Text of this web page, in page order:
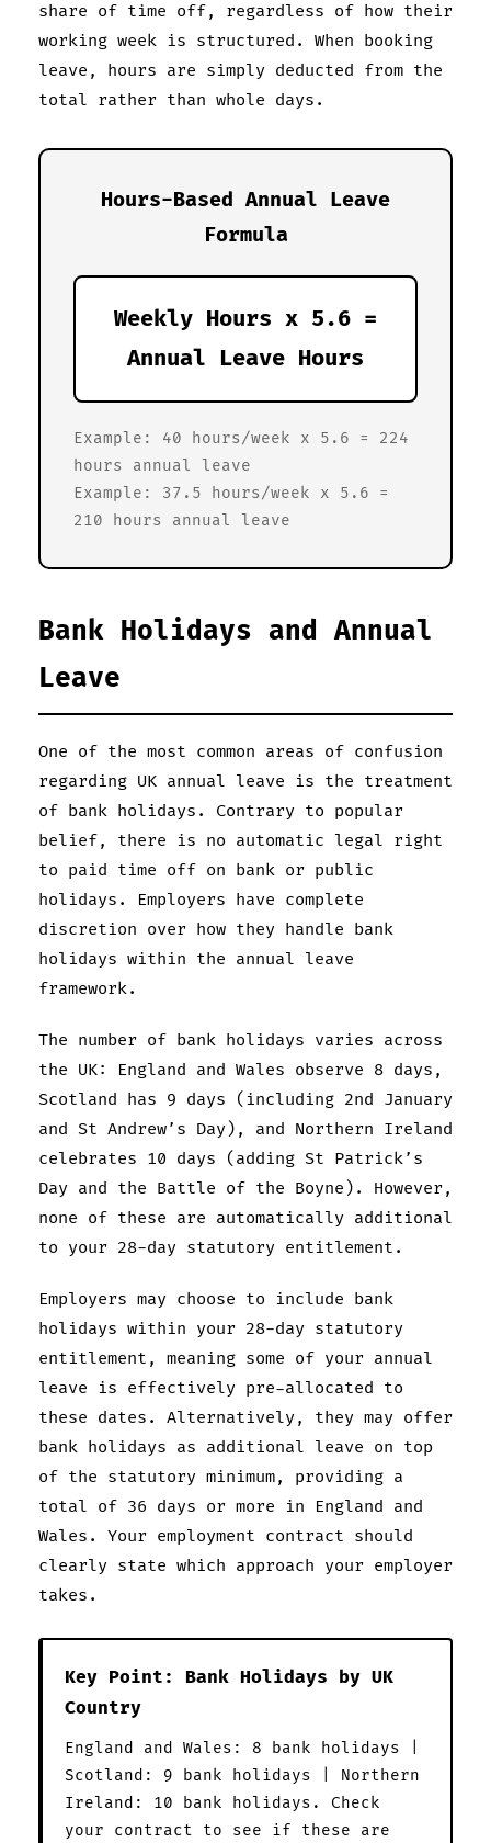
share of time off, regardless of how their
working week is structured. When booking
leave, hours are simply deducted from the
total rather than whole days.
Hours-Based Annual Leave
Formula
Weekly Hours x 5.6 =
Annual Leave Hours
Example: 40 hours/week x 5.6 = 224
hours annual leave
Example: 37.5 hours/week x 5.6 =
210 hours annual leave
Bank Holidays and Annual
Leave
One of the most common areas of confusion
regarding UK annual leave is the treatment
of bank holidays. Contrary to popular
belief, there is no automatic legal right
to paid time off on bank or public
holidays. Employers have complete
discretion over how they handle bank
holidays within the annual leave
framework.
The number of bank holidays varies across
the UK: England and Wales observe 8 days,
Scotland has 9 days (including 2nd January
and St Andrew’s Day), and Northern Ireland
celebrates 10 days (adding St Patrick’s
Day and the Battle of the Boyne). However,
none of these are automatically additional
to your 28-day statutory entitlement.
Employers may choose to include bank
holidays within your 28-day statutory
entitlement, meaning some of your annual
leave is effectively pre-allocated to
these dates. Alternatively, they may offer
bank holidays as additional leave on top
of the statutory minimum, providing a
total of 36 days or more in England and
Wales. Your employment contract should
clearly state which approach your employer
takes.
Key Point: Bank Holidays by UK
Country
England and Wales: 8 bank holidays |
Scotland: 9 bank holidays | Northern
Ireland: 10 bank holidays. Check
your contract to see if these are